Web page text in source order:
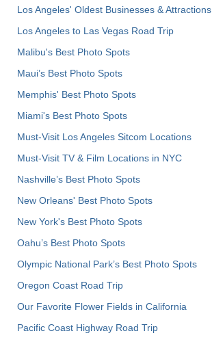
Los Angeles' Oldest Businesses & Attractions
Los Angeles to Las Vegas Road Trip
Malibu's Best Photo Spots
Maui’s Best Photo Spots
Memphis' Best Photo Spots
Miami's Best Photo Spots
Must-Visit Los Angeles Sitcom Locations
Must-Visit TV & Film Locations in NYC
Nashville’s Best Photo Spots
New Orleans' Best Photo Spots
New York's Best Photo Spots
Oahu’s Best Photo Spots
Olympic National Park’s Best Photo Spots
Oregon Coast Road Trip
Our Favorite Flower Fields in California
Pacific Coast Highway Road Trip